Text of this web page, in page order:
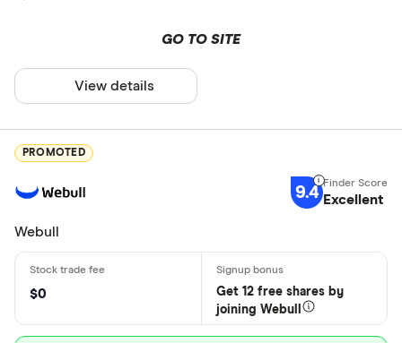
GO TO SITE
View details
PROMOTED
9.4 Excellent
Webull
$0
Get 12 free shares by
joining Webull